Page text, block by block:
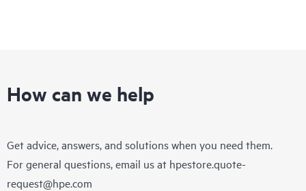
How can we help
Get advice, answers, and solutions when you need them.
For general questions, email us at hpestore.quote-
request@hpe.com